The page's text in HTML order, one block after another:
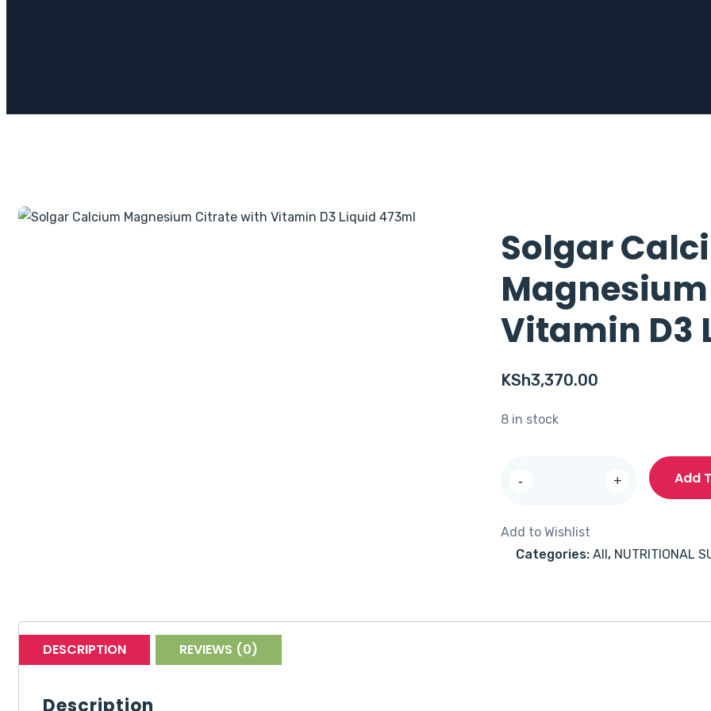
Solgar
Vitamin D3
KSh3,370.00
8 in stock
-
Citrate
with
Liquid
+ Add
Add to Wishlist
Categories:All, NUTRITIONAL
DESCRIPTION REVIEWS (0)
Description